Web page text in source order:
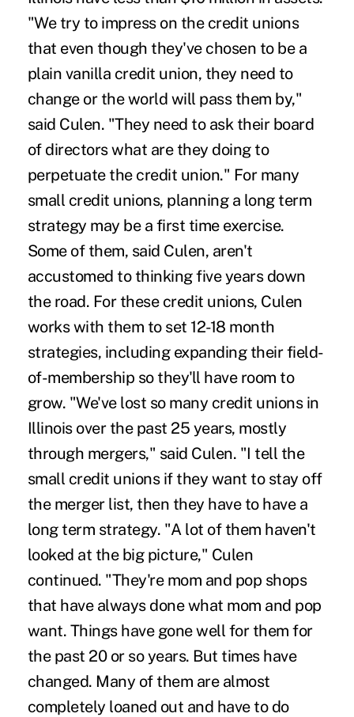
"We try to impress on the credit unions
that even though they've chosen to be a
plain vanilla credit union, they need to
change or the world will pass them by,"
said Culen. "They need to ask their board
of directors what are they doing to
perpetuate the credit union." For many
small credit unions, planning a long term
strategy may be a first time exercise.
Some of them, said Culen, aren't
accustomed to thinking five years down
the road. For these credit unions, Culen
works with them to set 12-18 month
strategies, including expanding their field-
of-membership so they'll have room to
grow. "We've lost so many credit unions in
Illinois over the past 25 years, mostly
through mergers," said Culen. "I tell the
small credit unions if they want to stay off
the merger list, then they have to have a
long term strategy. "A lot of them haven't
looked at the big picture," Culen
continued. "They're mom and pop shops
that have always done what mom and pop
want. Things have gone well for them for
the past 20 or so years. But times have
changed. Many of them are almost
completely loaned out and have to do